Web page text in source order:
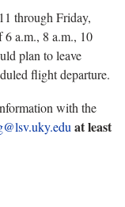
through Friday,
a.m., 8 a.m., 10
plan to leave
flight departure.
with the
at least